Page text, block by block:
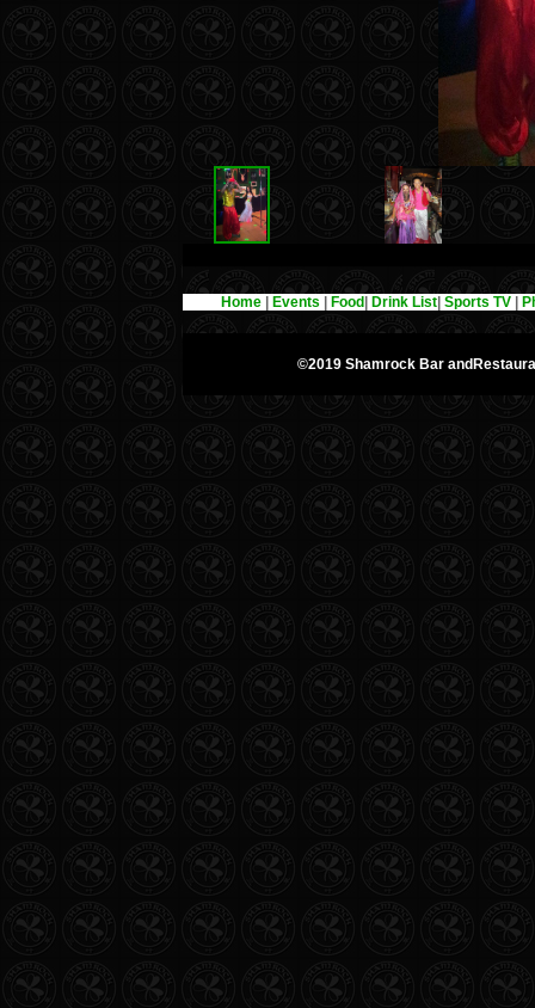
Home Events Food Drink List| Sports TV|
©2019 Shamrock Bar